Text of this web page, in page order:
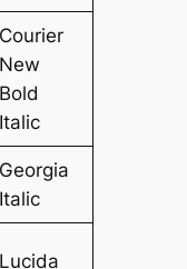
Courier
New
Bold
Italic
Georgia
Italic
Lucida